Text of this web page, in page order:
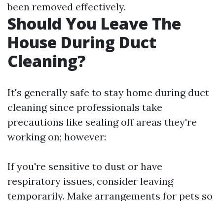
been removed effectively.
Should You Leave The
House During Duct
Cleaning?
It's generally safe to stay home during duct
cleaning since professionals take
precautions like sealing off areas they're
working on; however:
If you're sensitive to dust or have
respiratory issues, consider leaving
temporarily. Make arrangements for pets so